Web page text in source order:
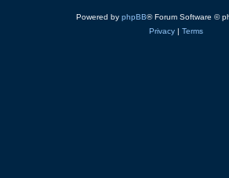
Powered by phpBB® Forum Software ©
Privacy| Terms